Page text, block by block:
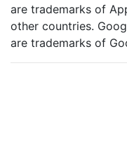
are trademarks of
other countries.
are trademarks of